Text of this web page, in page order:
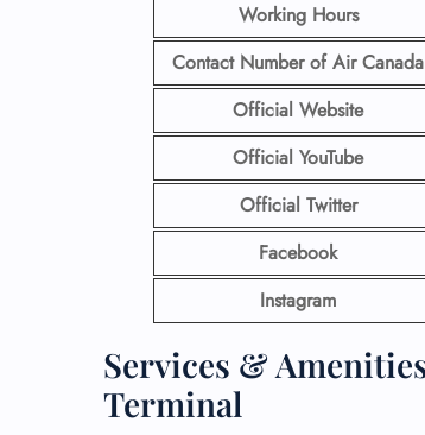
Working Hours
Contact Number of Air Canada
Official Website
Official YouTube
Official Twitter
Facebook
Instagram
Services &
Terminal